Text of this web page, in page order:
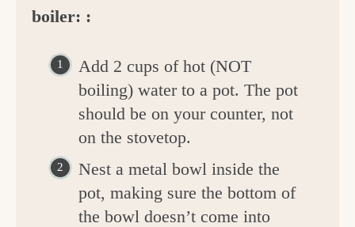
boiler: :
Add 2 cups of hot (NOT
boiling) water to a pot. The pot
should be on your counter, not
on the stovetop.
Nest a metal bowl inside the
pot, making sure the bottom of
the bowl doesn’t come into